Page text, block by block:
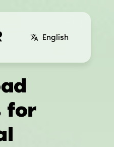
English
for